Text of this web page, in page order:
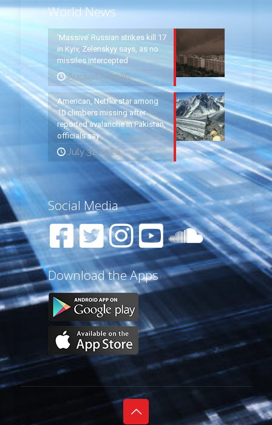
World News
‘Massive’ Russian strikes kill 17
in Kyiv, Zelenskyy says, as no
missiles intercepted
August 5, 2026
American, Netflix star among
10 climbers missing after
reported avalanche in Pakistan,
officials say
July 31, 2026
Social Media
Download the Apps